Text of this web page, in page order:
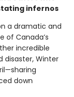
infernos
a dramatic and
of Canada’s
incredible
disaster, Winter
down